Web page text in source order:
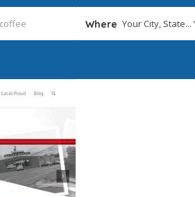
Where Your City, State...